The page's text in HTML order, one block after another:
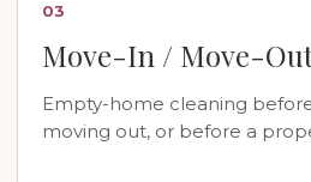
03
Move-In / Move-
Empty-home cleaning
moving out, or before a